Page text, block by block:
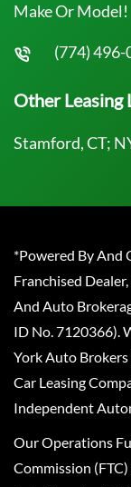
Make Or Model!
(774) 496-
Other Leasing
Stamford, CT;
*Powered By And
Franchised
And Auto
ID No. 7120366).
York Auto
Car Leasing
Independent
Our Operations
Commission